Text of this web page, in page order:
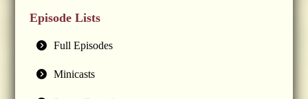
Episode Lists
Full Episodes
Minicasts